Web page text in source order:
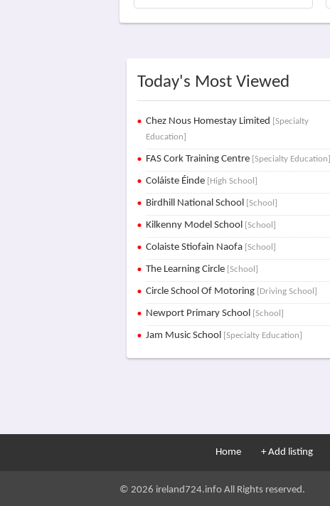
Today's Most Viewed
Chez Nous Homestay Limited [Specialty
Education]
FAS Cork Training Centre [Specialty Education]
Coláiste Éinde [High School]
Birdhill National School [School]
Kilkenny Model School [School]
Colaiste Stiofain Naofa [School]
The Learning Circle [School]
Circle School Of Motoring [Driving School]
Newport Primary School [School]
Jam Music School [Specialty Education]
Home + Add listing
© 2026 ireland724.info All Rights reserved.